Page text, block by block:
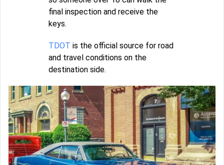
final inspection and receive the
keys.
TDOT is the official source for road
and travel conditions on the
destination side.